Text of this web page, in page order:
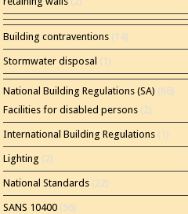
Building contraventions (14)
Stormwater disposal (1)
National Building Regulations (SA) (86)
Facilities for disabled persons (2)
International Building Regulations (1)
Lighting (2)
National Standards (22)
SANS 10400 (56)